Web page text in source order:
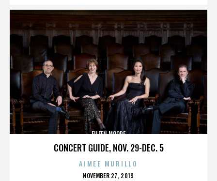
CONCERT GUIDE, NOV. 29-DEC. 5
EILEEN MOORE
AIMEE MURILLO
POSTED
NOVEMBER 27, 2019